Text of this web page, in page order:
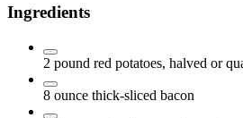
Ingredients
2 pound red potatoes, halved or
8 ounce thick-sliced bacon